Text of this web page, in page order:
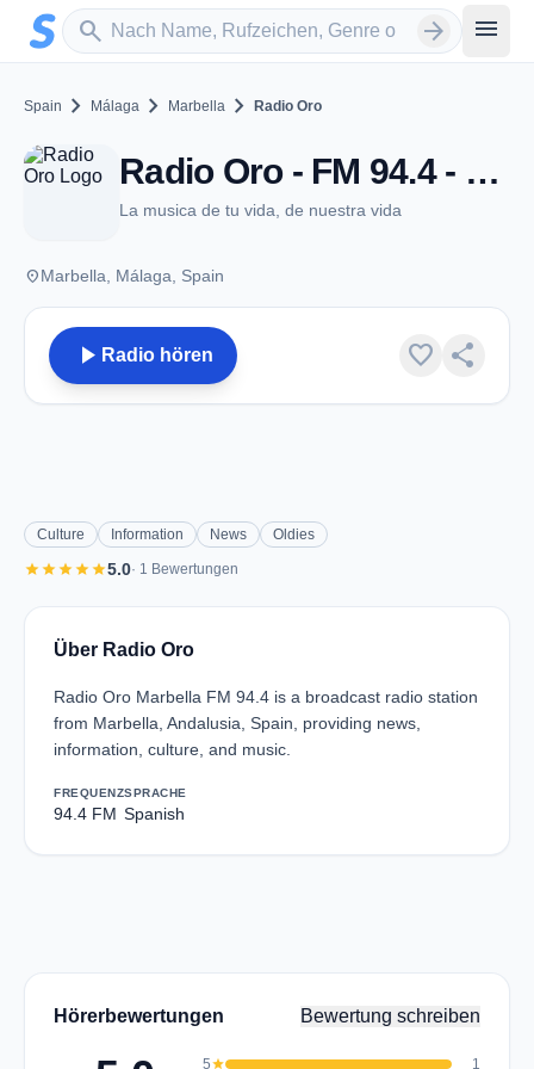
Zum Hauptinhalt springen
search
Sender suchen arrow_forward menu
Spain chevron_right Málaga chevron_right Marbella chevron_right Radio Oro
Radio Oro - FM 94.4 - Marbella
La musica de tu vida, de nuestra vida
placeMarbella, Málaga, Spain
play_arrow Radio hören favorite share
Culture Information News Oldies
starstarstarstarstar5.0· 1 Bewertungen
Über Radio Oro
Radio Oro Marbella FM 94.4 is a broadcast radio station
from Marbella, Andalusia, Spain, providing news,
information, culture, and music.
FREQUENZ
94.4 FM
SPRACHE
Spanish
Hörerbewertungen Bewertung schreiben
5star 1